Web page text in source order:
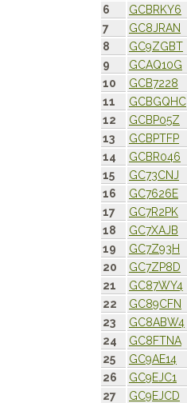
6
GCBRKY6
7
GC8JRAN
8
GC9ZGBT
9
GCAQ10G
10
GCB7228
11
GCBGQHC
12
GCBP05Z
13
GCBPTFP
14
GCBR046
15
GC73CNJ
16
GC7626E
17
GC7R2PK
18
GC7XAJB
19
GC7Z93H
20
GC7ZP8D
21
GC87WY4
22
GC89CFN
23
GC8ABW4
24
GC8FTNA
25
GC9AE14
26
GC9EJC1
27
GC9EJCD